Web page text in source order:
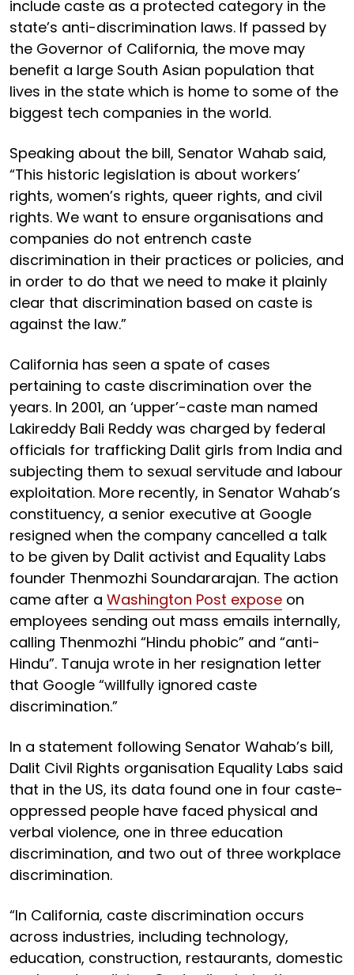
include caste as a protected category in the
state’s anti-discrimination laws. If passed by
the Governor of California, the move may
benefit a large South Asian population that
lives in the state which is home to some of the
biggest tech companies in the world.
Speaking about the bill, Senator Wahab said,
“This historic legislation is about workers’
rights, women’s rights, queer rights, and civil
rights. We want to ensure organisations and
companies do not entrench caste
discrimination in their practices or policies, and
in order to do that we need to make it plainly
clear that discrimination based on caste is
against the law.”
California has seen a spate of cases
pertaining to caste discrimination over the
years. In 2001, an ‘upper’-caste man named
Lakireddy Bali Reddy was charged by federal
officials for trafficking Dalit girls from India and
subjecting them to sexual servitude and labour
exploitation. More recently, in Senator Wahab’s
constituency, a senior executive at Google
resigned when the company cancelled a talk
to be given by Dalit activist and Equality Labs
founder Thenmozhi Soundararajan. The action
came after a Washington Post expose on
employees sending out mass emails internally,
calling Thenmozhi “Hindu phobic” and “anti-
Hindu”. Tanuja wrote in her resignation letter
that Google “willfully ignored caste
discrimination.”
In a statement following Senator Wahab’s bill,
Dalit Civil Rights organisation Equality Labs said
that in the US, its data found one in four caste-
oppressed people have faced physical and
verbal violence, one in three education
discrimination, and two out of three workplace
discrimination.
“In California, caste discrimination occurs
across industries, including technology,
education, construction, restaurants, domestic